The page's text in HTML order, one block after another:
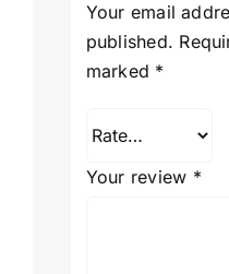
Your email
published.
marked *
Your review *